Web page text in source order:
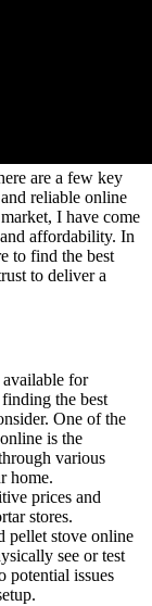
are a few key
reliable online
I have come
affordability. In
to find the best
to deliver a
available for
the best
One of the
is the
various
home.
prices and
stores.
pellet stove online
see or test
potential issues